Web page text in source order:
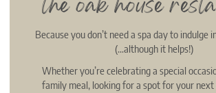
Because you don’t need a spa day to indulge
(…although it helps!)
Whether you’re celebrating a special
family meal, looking for a spot for your